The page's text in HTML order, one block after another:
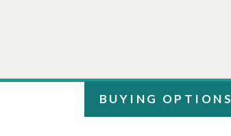
BUYING OPTIONS